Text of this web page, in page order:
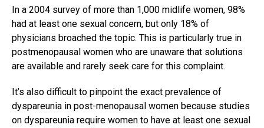
In a 2004 survey of more than 1,000 midlife women, 98%
had at least one sexual concern, but only 18% of
physicians broached the topic. This is particularly true in
postmenopausal women who are unaware that solutions
are available and rarely seek care for this complaint.
It’s also difficult to pinpoint the exact prevalence of
dyspareunia in post-menopausal women because studies
on dyspareunia require women to have at least one sexual